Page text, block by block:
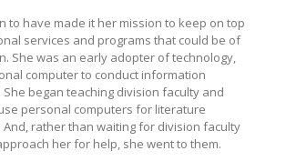
to have made it her mission to keep on top
services and programs that could be of
She was an early adopter of technology,
computer to conduct information
She began teaching division faculty and
personal computers for literature
And, rather than waiting for division faculty
her for help, she went to them.